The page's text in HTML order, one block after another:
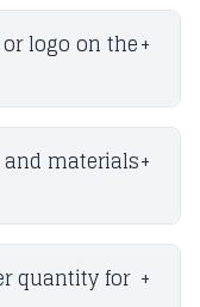
logo on the+
and materials+
quantity for +